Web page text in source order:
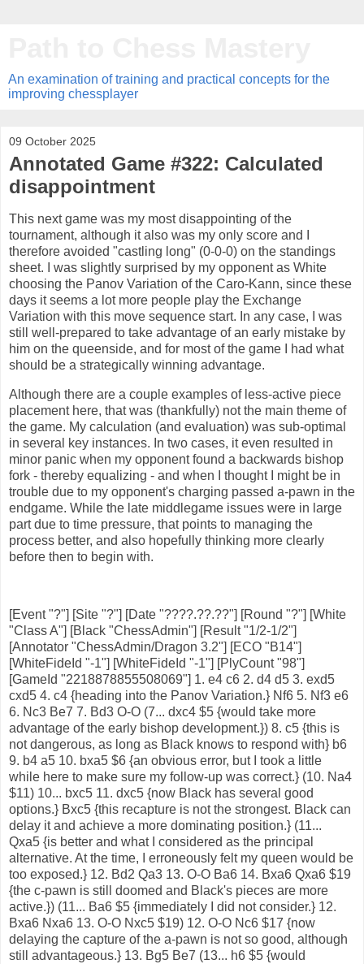
An examination of training and practical concepts for the
improving chessplayer
09 October 2025
Annotated Game #322: Calculated
disappointment
This next game was my most disappointing of the
tournament, although it also was my only score and I
therefore avoided "castling long" (0-0-0) on the standings
sheet. I was slightly surprised by my opponent as White
choosing the Panov Variation of the Caro-Kann, since these
days it seems a lot more people play the Exchange
Variation with this move sequence start. In any case, I was
still well-prepared to take advantage of an early mistake by
him on the queenside, and for most of the game I had what
should be a strategically winning advantage.
Although there are a couple examples of less-active piece
placement here, that was (thankfully) not the main theme of
the game. My calculation (and evaluation) was sub-optimal
in several key instances. In two cases, it even resulted in
minor panic when my opponent found a backwards bishop
fork - thereby equalizing - and when I thought I might be in
trouble due to my opponent's charging passed a-pawn in the
endgame. While the late middlegame issues were in large
part due to time pressure, that points to managing the
process better, and also hopefully thinking more clearly
before then to begin with.
[Event "?"] [Site "?"] [Date "????.??.??"] [Round "?"] [White
"Class A"] [Black "ChessAdmin"] [Result "1/2-1/2"]
[Annotator "ChessAdmin/Dragon 3.2"] [ECO "B14"]
[WhiteFideId "-1"] [WhiteFideId "-1"] [PlyCount "98"]
[GameId "2218878855508069"] 1. e4 c6 2. d4 d5 3. exd5
cxd5 4. c4 {heading into the Panov Variation.} Nf6 5. Nf3 e6
6. Nc3 Be7 7. Bd3 O-O (7... dxc4 $5 {would take more
advantage of the early bishop development.}) 8. c5 {this is
not dangerous, as long as Black knows to respond with} b6
9. b4 a5 10. bxa5 $6 {an obvious error, but I took a little
while here to make sure my follow-up was correct.} (10. Na4
$11) 10... bxc5 11. dxc5 {now Black has several good
options.} Bxc5 {this recapture is not the strongest. Black can
delay it and achieve a more dominating position.} (11...
Qxa5 {is better and what I considered as the principal
alternative. At the time, I erroneously felt my queen would be
too exposed.} 12. Bd2 Qa3 13. O-O Ba6 14. Bxa6 Qxa6 $19
{the c-pawn is still doomed and Black's pieces are more
active.}) (11... Ba6 $5 {immediately I did not consider.} 12.
Bxa6 Nxa6 13. O-O Nxc5 $19) 12. O-O Nc6 $17 {now
delaying the capture of the a-pawn is not so good, although
still advantageous.} 13. Bg5 Be7 (13... h6 $5 {would